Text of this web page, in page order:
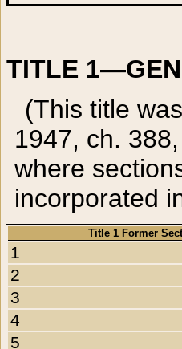
TITLE
(This title
1947, ch.
where
incorporated
Title 1 Former
1
2
3
4
5